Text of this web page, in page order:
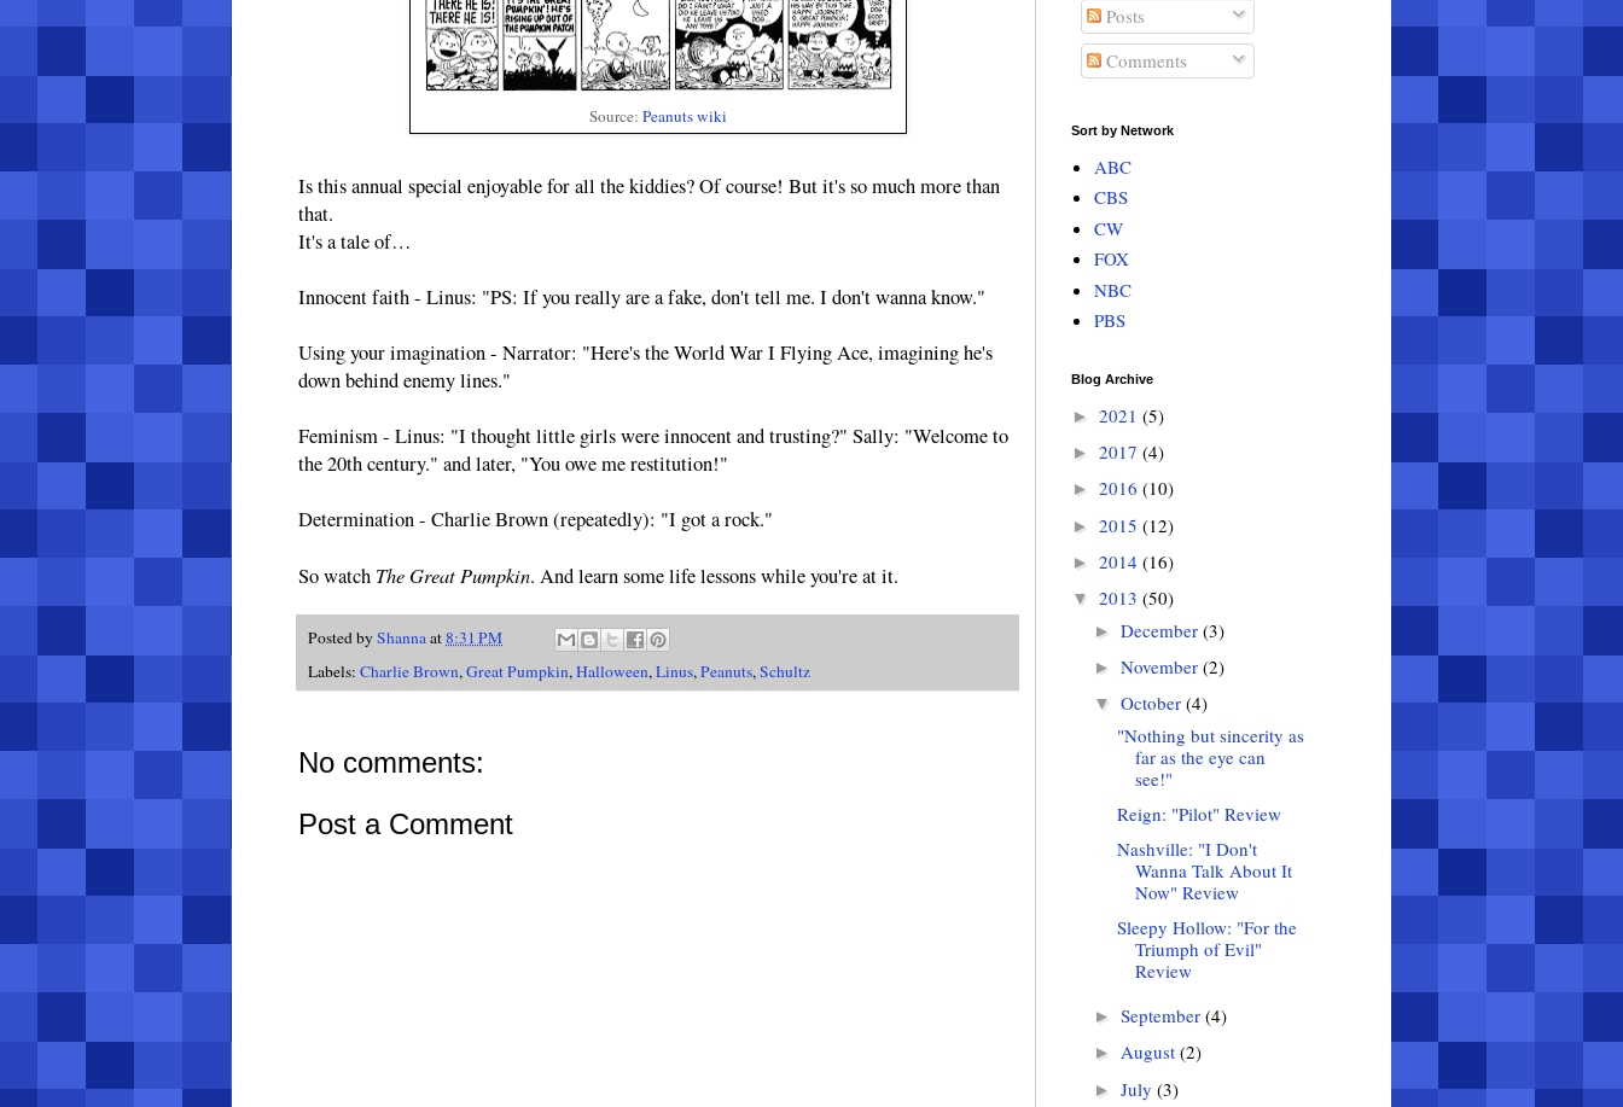
Source: Peanuts wiki
Is this annual special enjoyable for all the kiddies? Of course! But it's so much more than
that.
It's a tale of…
Innocent faith - Linus: "PS: If you really are a fake, don't tell me. I don't wanna know."
Using your imagination - Narrator: "Here's the World War I Flying Ace, imagining he's
down behind enemy lines."
Feminism - Linus: "I thought little girls were innocent and trusting?" Sally: "Welcome to
the 20th century." and later, "You owe me restitution!"
Determination - Charlie Brown (repeatedly): "I got a rock."
So watch The Great Pumpkin. And learn some life lessons while you're at it.
Posted byShannaat8:31 PM
Labels: Charlie Brown,Great Pumpkin,Halloween,Linus,Peanuts,Schultz
No comments:
Post a Comment
Posts
Comments
Sort by Network
ABC
CBS
CW
FOX
NBC
PBS
Blog Archive
► 2021 (5)
► 2017 (4)
► 2016 (10)
► 2015 (12)
► 2014 (16)
▼ 2013 (50)
► December (3)
► November (2)
▼ October (4)
"Nothing but sincerity as
far as the eye can
see!"
Reign: "Pilot" Review
Nashville: "I Don't
Wanna Talk About It
Now" Review
Sleepy Hollow: "For the
Triumph of Evil"
Review
► September (4)
► August (2)
► July (3)